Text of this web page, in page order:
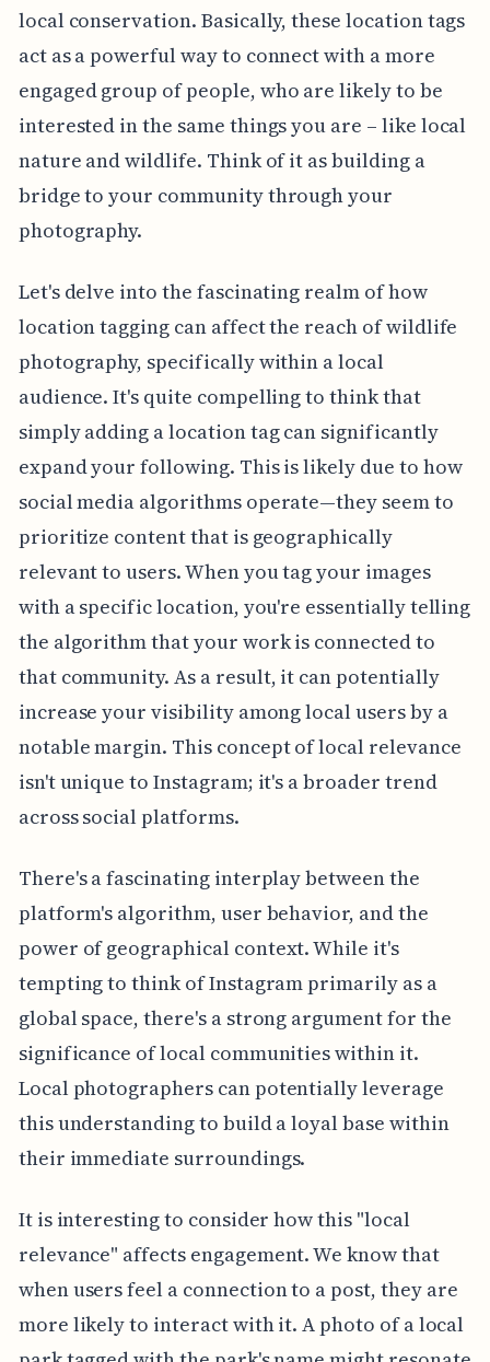
local conservation. Basically, these location tags
act as a powerful way to connect with a more
engaged group of people, who are likely to be
interested in the same things you are – like local
nature and wildlife. Think of it as building a
bridge to your community through your
photography.
Let's delve into the fascinating realm of how
location tagging can affect the reach of wildlife
photography, specifically within a local
audience. It's quite compelling to think that
simply adding a location tag can significantly
expand your following. This is likely due to how
social media algorithms operate—they seem to
prioritize content that is geographically
relevant to users. When you tag your images
with a specific location, you're essentially telling
the algorithm that your work is connected to
that community. As a result, it can potentially
increase your visibility among local users by a
notable margin. This concept of local relevance
isn't unique to Instagram; it's a broader trend
across social platforms.
There's a fascinating interplay between the
platform's algorithm, user behavior, and the
power of geographical context. While it's
tempting to think of Instagram primarily as a
global space, there's a strong argument for the
significance of local communities within it.
Local photographers can potentially leverage
this understanding to build a loyal base within
their immediate surroundings.
It is interesting to consider how this "local
relevance" affects engagement. We know that
when users feel a connection to a post, they are
more likely to interact with it. A photo of a local